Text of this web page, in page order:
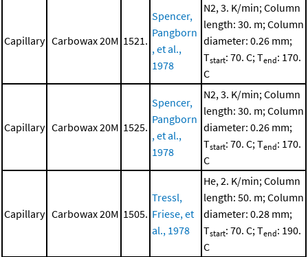
Capillary Carbowax 20M 1521.
Spencer,
Pangborn
, et al.,
1978
N2, 3. K/min; Column
length: 30. m; Column
diameter: 0.26 mm;
Tstart: 70. C; Tend: 170.
C
Capillary Carbowax 20M 1525.
Spencer,
Pangborn
, et al.,
1978
N2, 3. K/min; Column
length: 30. m; Column
diameter: 0.26 mm;
Tstart: 70. C; Tend: 170.
C
Capillary Carbowax 20M 1505.
Tressl,
Friese, et
al., 1978
He, 2. K/min; Column
length: 50. m; Column
diameter: 0.28 mm;
Tstart: 70. C; Tend: 190.
C